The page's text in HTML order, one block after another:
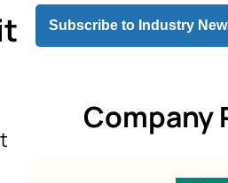
Subscribe to Industry
Company